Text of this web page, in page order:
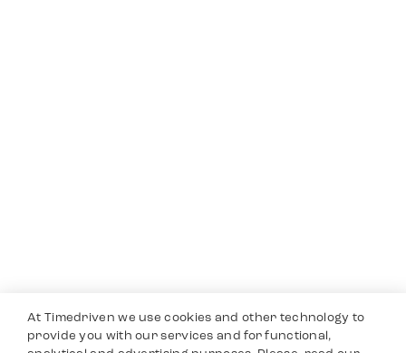
At Timedriven we use cookies and other technology to
provide you with our services and for functional,